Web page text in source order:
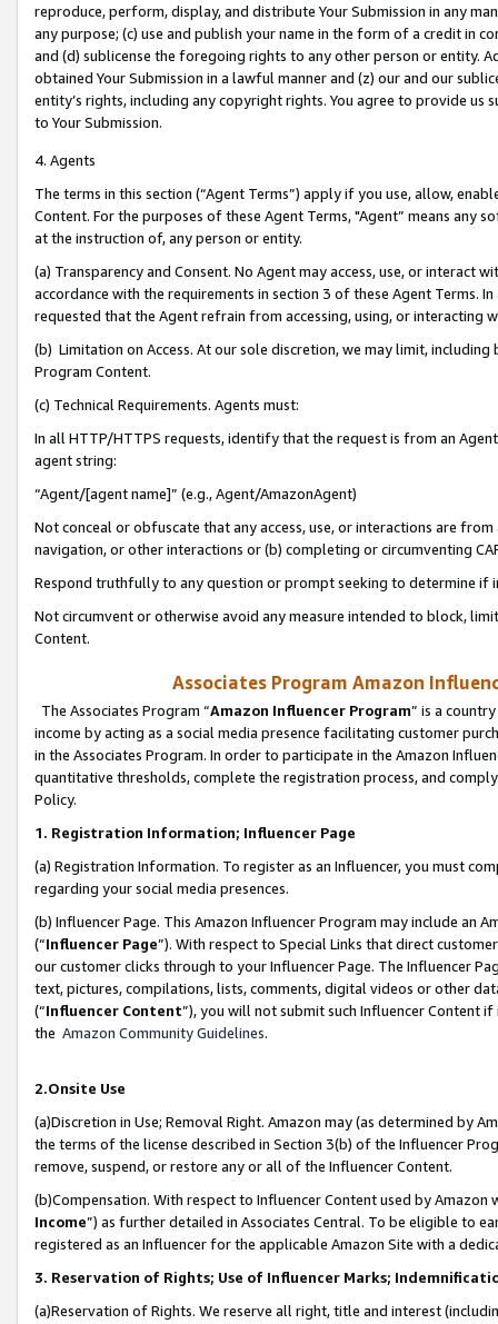
reproduce, perform, display, and distribute Your Submission in any
any purpose; (c) use and publish your name in the form of a credit in
and (d) sublicense the foregoing rights to any other person or entity.
obtained Your Submission in a lawful manner and (z) our and our
entity’s rights, including any copyright rights. You agree to provide us
to Your Submission.
4. Agents
The terms in this section (“Agent Terms”) apply if you use, allow,
Content. For the purposes of these Agent Terms, "Agent” means
at the instruction of, any person or entity.
(a) Transparency and Consent. No Agent may access, use, or
accordance with the requirements in section 3 of these Agent Terms.
requested that the Agent refrain from accessing, using, or interacting
(b) Limitation on Access. At our sole discretion, we may limit,
Program Content.
(c) Technical Requirements. Agents must:
In all HTTP/HTTPS requests, identify that the request is from an
agent string:
“Agent/[agent name]” (e.g., Agent/AmazonAgent)
Not conceal or obfuscate that any access, use, or interactions are
navigation, or other interactions or (b) completing or circumventing
Respond truthfully to any question or prompt seeking to determine if
Not circumvent or otherwise avoid any measure intended to block,
Content.
Associates Program Amazon
The Associates Program “Amazon Influencer Program” is a
income by acting as a social media presence facilitating customer
in the Associates Program. In order to participate in the Amazon
quantitative thresholds, complete the registration process, and
Policy.
1. Registration Information; Influencer Page
(a) Registration Information. To register as an Influencer, you must
regarding your social media presences.
(b) Influencer Page. This Amazon Influencer Program may include an
(“Influencer Page”). With respect to Special Links that direct
our customer clicks through to your Influencer Page. The Influencer
text, pictures, compilations, lists, comments, digital videos or other
(“Influencer Content”), you will not submit such Influencer Content
the Amazon Community Guidelines.
2.Onsite Use
(a)Discretion in Use; Removal Right. Amazon may (as determined by
the terms of the license described in Section 3(b) of the Influencer
remove, suspend, or restore any or all of the Influencer Content.
(b)Compensation. With respect to Influencer Content used by
Income”) as further detailed in Associates Central. To be eligible to
registered as an Influencer for the applicable Amazon Site with a
3. Reservation of Rights; Use of Influencer Marks;
(a)Reservation of Rights. We reserve all right, title and interest